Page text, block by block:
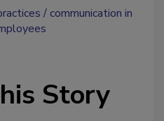
communication in
Story